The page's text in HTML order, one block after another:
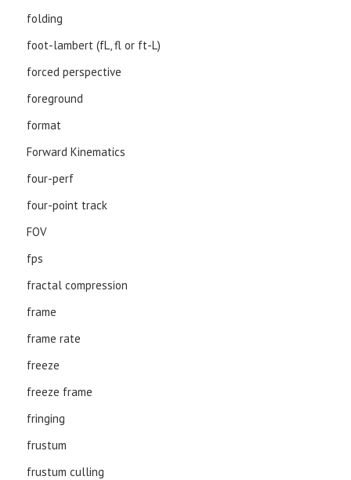
folding
foot-lambert (fL, fl or ft-L)
forced perspective
foreground
format
Forward Kinematics
four-perf
four-point track
FOV
fps
fractal compression
frame
frame rate
freeze
freeze frame
fringing
frustum
frustum culling